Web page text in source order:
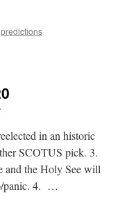
predictions
in an historic
SCOTUS pick. 3.
and the Holy See will
panic. 4. …